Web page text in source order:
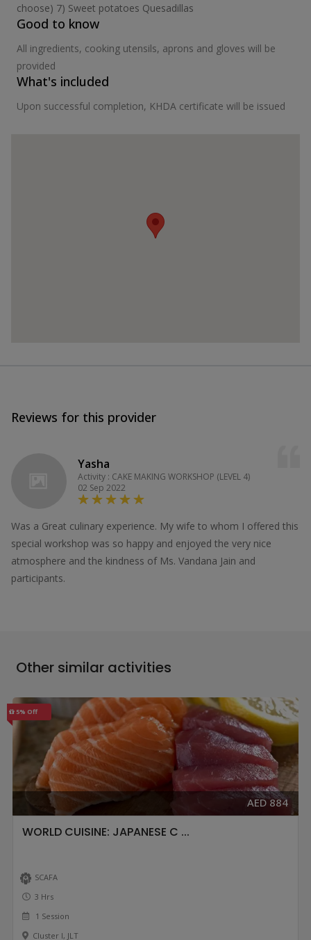
choose) 7) Sweet potatoes Quesadillas
Good to know
All ingredients, cooking utensils, aprons and gloves will be
provided
What's included
Upon successful completion, KHDA certificate will be issued
Reviews for this provider
Yasha
Activity : CAKE MAKING WORKSHOP (LEVEL 4)
02 Sep 2022
Was a Great culinary experience. My wife to whom I offered this
special workshop was so happy and enjoyed the very nice
atmosphere and the kindness of Ms. Vandana Jain and
participants.
Other similar activities
5% Off
AED 884
WORLD CUISINE: JAPANESE C ...
SCAFA
3 Hrs
1 Session
Cluster I, JLT